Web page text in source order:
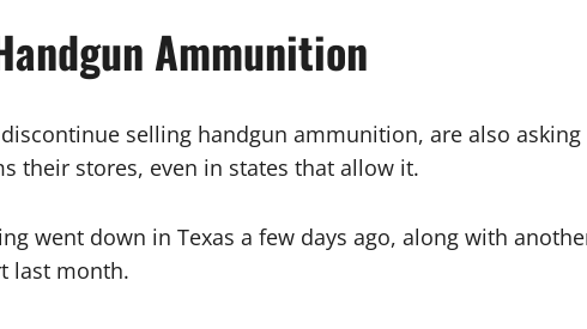
Ammunition
selling handgun ammunition, are also asking
their stores, even in states that allow it.
went down in Texas a few days ago, along with
last month.